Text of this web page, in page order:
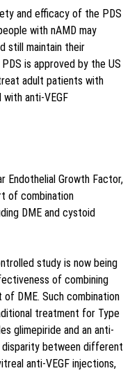
and efficacy of the PDS
with nAMD may
still maintain their
is approved by the US
adult patients with
anti-VEGF
Endothelial Growth Factor,
of combination
DME and cystoid
study is now being
of combining
DME. Such combination
treatment for Type
glimepiride and an anti-
disparity between different
anti-VEGF injections,